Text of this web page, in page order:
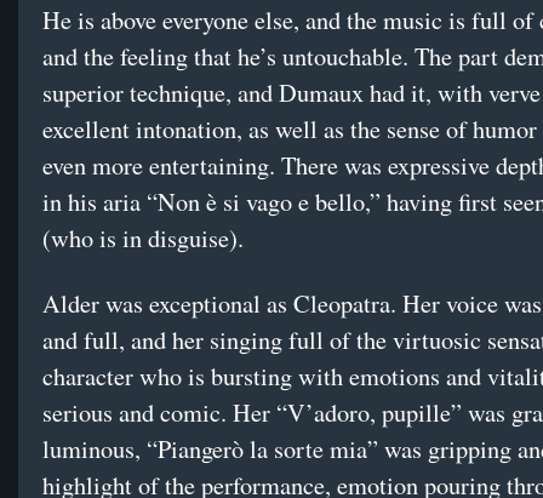
He is above everyone else, and the music is full of
and the feeling that he’s untouchable. The part
superior technique, and Dumaux had it, with
excellent intonation, as well as the sense of
even more entertaining. There was expressive
in his aria “Non è si vago e bello,” having first
(who is in disguise).
Alder was exceptional as Cleopatra. Her voice
and full, and her singing full of the virtuosic
character who is bursting with emotions and
serious and comic. Her “V’adoro, pupille” was
luminous, “Piangerò la sorte mia” was gripping
highlight of the performance, emotion pouring